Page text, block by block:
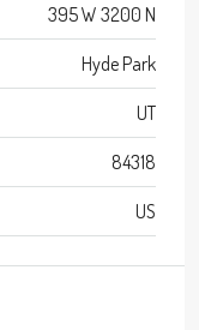
395 W 3200 N
Hyde Park
UT
84318
US